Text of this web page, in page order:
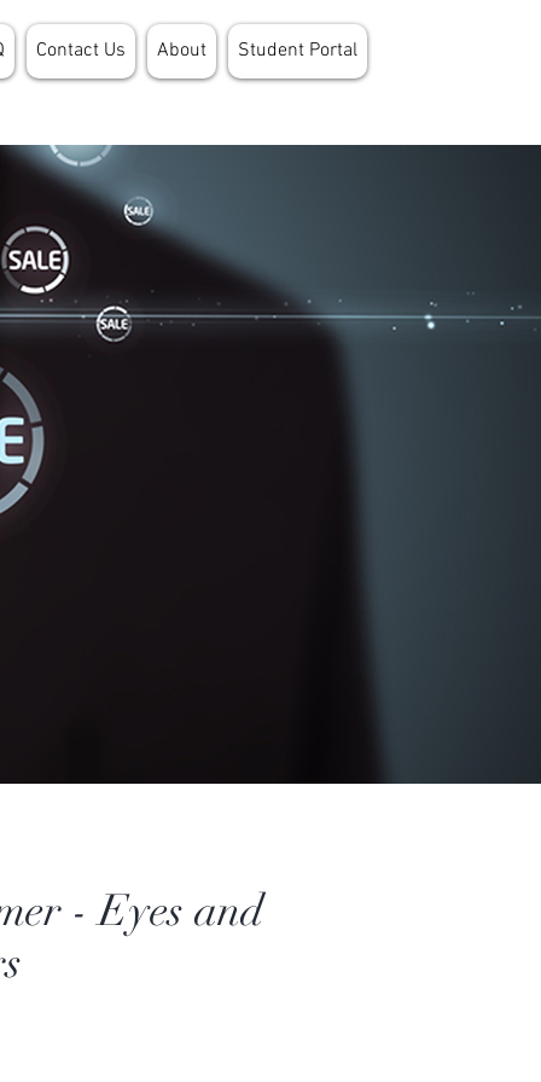
Contact Us About Student Portal
- Eyes and